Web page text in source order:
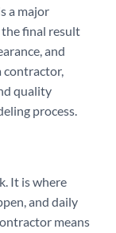
a major
the final result
and
contractor,
quality
process.
It is where
and daily
means